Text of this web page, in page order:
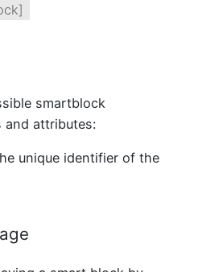
smartblock
and attributes:
unique identifier of the